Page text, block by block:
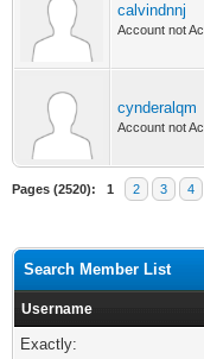
calvindnnj
Account not
cynderalqm
Account not
Pages (2520): 1 2 3 4
Search Member List
Username
Exactly: